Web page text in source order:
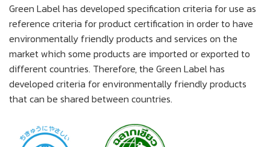
Green Label has developed specification criteria for use as
reference criteria for product certification in order to have
environmentally friendly products and services on the
market which some products are imported or exported to
different countries. Therefore, the Green Label has
developed criteria for environmentally friendly products
that can be shared between countries.